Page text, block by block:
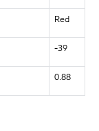
Red
-39
0.88